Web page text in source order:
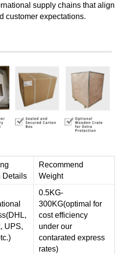
supply chains that align
customer expectations.
Details
Recommend
Weight
UPS,
0.5KG-
300KG(optimal for
cost efficiency
under our
contarated express
rates)